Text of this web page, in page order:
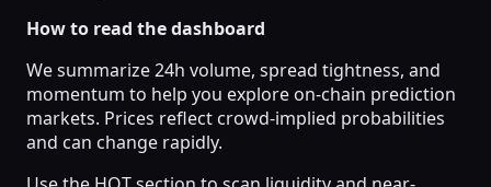
How to read the dashboard
We summarize 24h volume, spread tightness, and
momentum to help you explore on-chain prediction
markets. Prices reflect crowd-implied probabilities
and can change rapidly.